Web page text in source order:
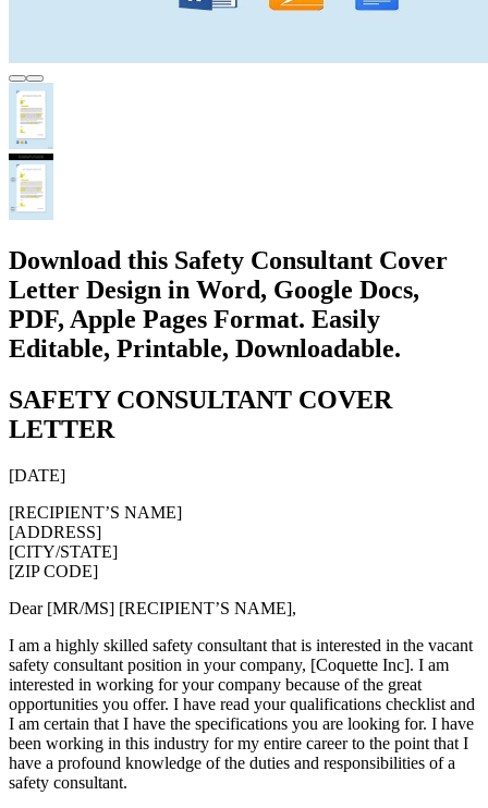
Download this Safety Consultant Cover
Letter Design in Word, Google Docs,
PDF, Apple Pages Format. Easily
Editable, Printable, Downloadable.
SAFETY CONSULTANT COVER
LETTER
[DATE]
[RECIPIENT’S NAME]
[ADDRESS]
[CITY/STATE]
[ZIP CODE]
Dear [MR/MS] [RECIPIENT’S NAME],
I am a highly skilled safety consultant that is interested in the vacant
safety consultant position in your company, [Coquette Inc]. I am
interested in working for your company because of the great
opportunities you offer. I have read your qualifications checklist and
I am certain that I have the specifications you are looking for. I have
been working in this industry for my entire career to the point that I
have a profound knowledge of the duties and responsibilities of a
safety consultant.